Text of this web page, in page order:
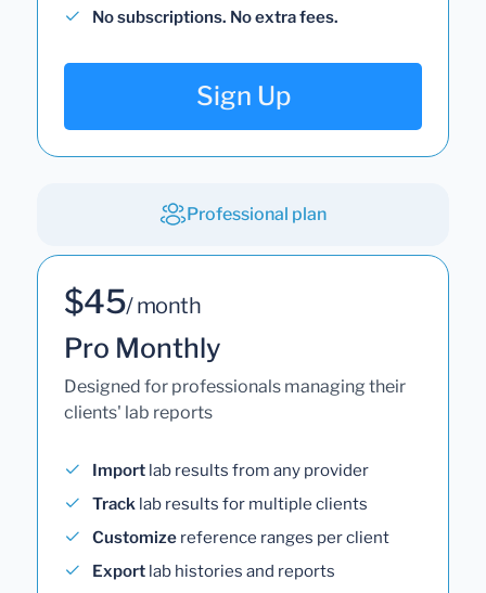
No subscriptions. No extra fees.
Sign Up
Professional plan
$45/ month
Pro Monthly
Designed for professionals managing their
clients' lab reports
Import lab results from any provider
Track lab results for multiple clients
Customize reference ranges per client
Export lab histories and reports